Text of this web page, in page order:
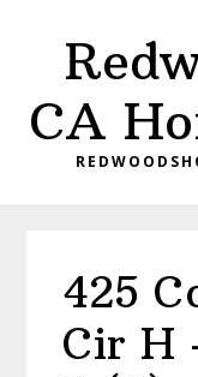
content
primary
sidebar
CA
425
Cir H